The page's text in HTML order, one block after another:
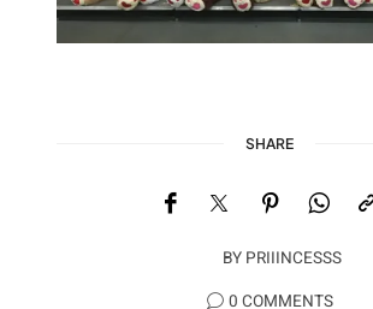
SHARE
BY PRIIINCESSS
0 COMMENTS